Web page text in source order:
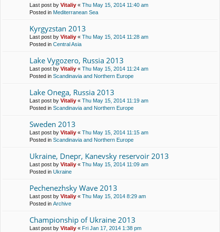
Last post by Vitaliy « Thu May 15, 2014 11:40 am
Posted in Mediterranean Sea
Kyrgyzstan 2013
Last post by Vitaliy « Thu May 15, 2014 11:28 am
Posted in Central Asia
Lake Vygozero, Russia 2013
Last post by Vitaliy « Thu May 15, 2014 11:24 am
Posted in Scandinavia and Northern Europe
Lake Onega, Russia 2013
Last post by Vitaliy « Thu May 15, 2014 11:19 am
Posted in Scandinavia and Northern Europe
Sweden 2013
Last post by Vitaliy « Thu May 15, 2014 11:15 am
Posted in Scandinavia and Northern Europe
Ukraine, Dnepr, Kanevsky reservoir 2013
Last post by Vitaliy « Thu May 15, 2014 11:09 am
Posted in Ukraine
Pechenezhsky Wave 2013
Last post by Vitaliy « Thu May 15, 2014 8:29 am
Posted in Archive
Championship of Ukraine 2013
Last post by Vitaliy « Fri Jan 17, 2014 1:38 pm